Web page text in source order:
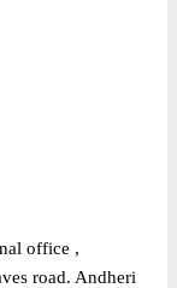
office ,
road. Andheri